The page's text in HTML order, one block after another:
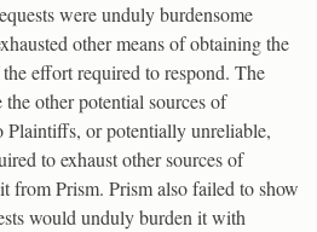
were unduly burdensome
other means of obtaining the
effort required to respond. The
other potential sources of
Plaintiffs, or potentially unreliable,
to exhaust other sources of
from Prism. Prism also failed to show
would unduly burden it with